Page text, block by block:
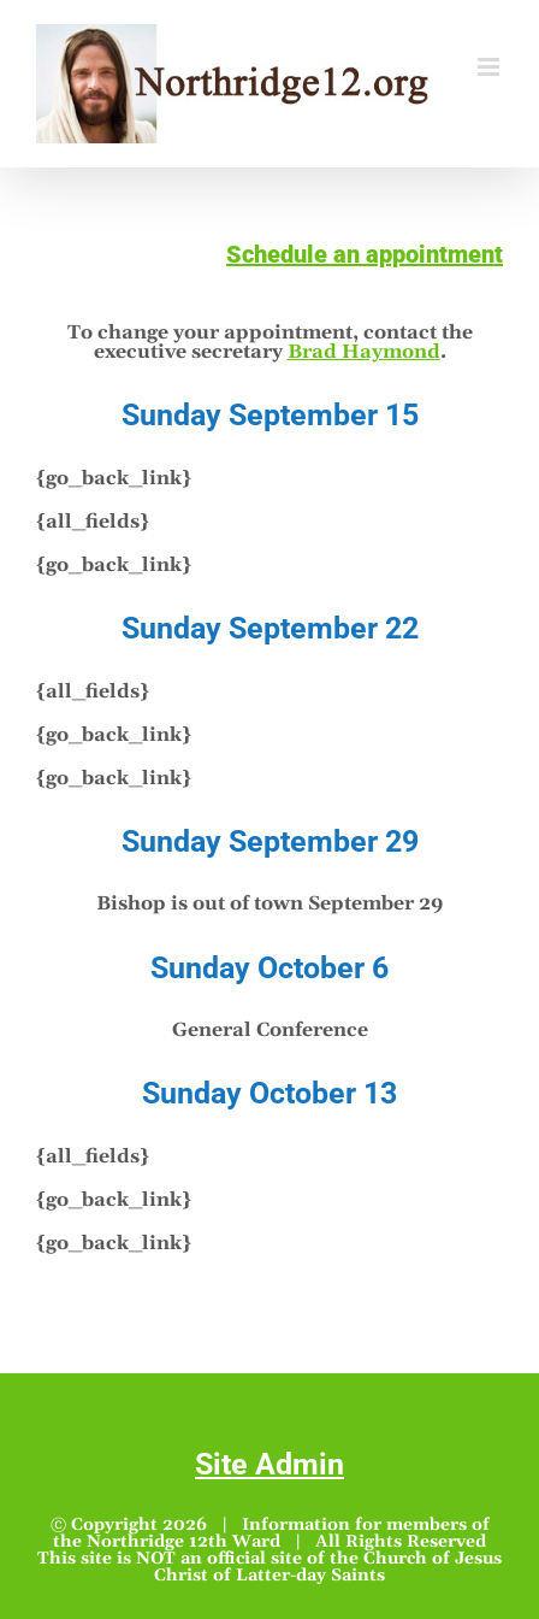
content
Schedule an appointment
To change your appointment, contact the
executive secretary Brad Haymond.
Sunday September 15
{go_back_link}
{all_fields}
{go_back_link}
Sunday September 22
{all_fields}
{go_back_link}
{go_back_link}
Sunday September 29
Bishop is out of town September 29
Sunday October 6
General Conference
Sunday October 13
{all_fields}
{go_back_link}
{go_back_link}
Site Admin
© Copyright 2026 | Information for members of
the Northridge 12th Ward | All Rights Reserved
This site is NOT an official site of the Church of Jesus
Christ of Latter-day Saints